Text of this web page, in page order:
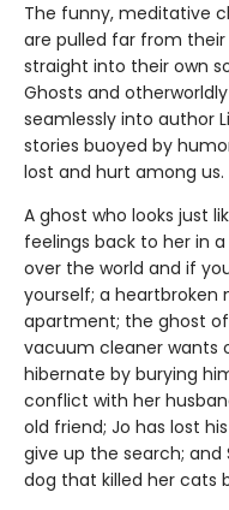
The funny, meditative
are pulled far from
straight into their own
Ghosts and
seamlessly into author
stories buoyed by
lost and hurt among us.
A ghost who looks just
feelings back to her in
over the world and if
yourself; a heartbroken
apartment; the ghost
vacuum cleaner wants
hibernate by burying
conflict with her
old friend; Jo has lost
give up the search; and
dog that killed her cats